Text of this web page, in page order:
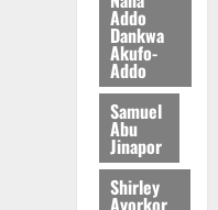
Addo
Dankwa
Akufo-
Addo
Samuel
Abu
Jinapor
Shirley
Ayorkor